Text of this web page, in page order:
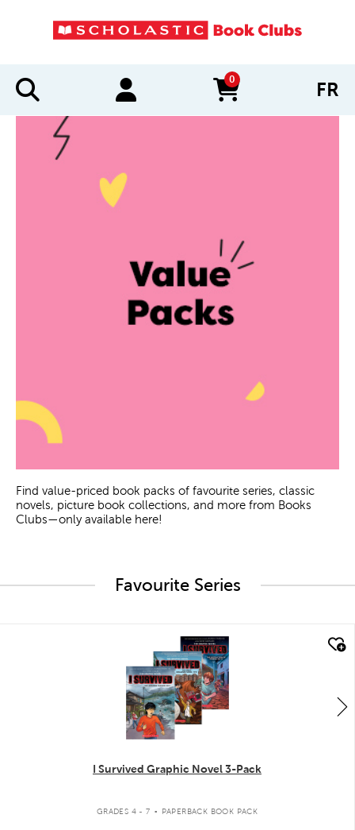
0
items in cart FR
Find value-priced book packs of favourite series, classic
novels, picture book collections, and more from Books
Clubs—only available here!
Favourite Series
quick look
I Survived Graphic Novel 3-Pack
GRADES 4 - 7 . PAPERBACK BOOK PACK